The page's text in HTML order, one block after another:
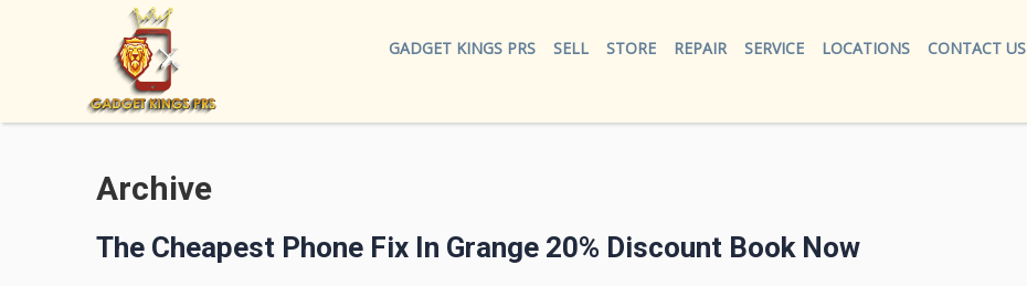
GADGET KINGS PRS SELL STORE REPAIR SERVICE LOCATIONS CONTACT US
Archive
The Cheapest Phone Fix In Grange 20% Discount Book Now